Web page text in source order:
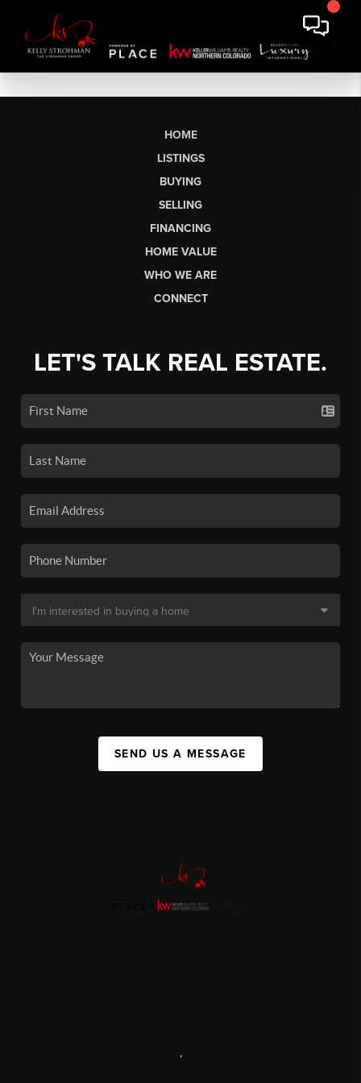
HOME
LISTINGS
BUYING
SELLING
FINANCING
HOME VALUE
WHO WE ARE
CONNECT
LET'S TALK REAL ESTATE.
SEND US A MESSAGE
,